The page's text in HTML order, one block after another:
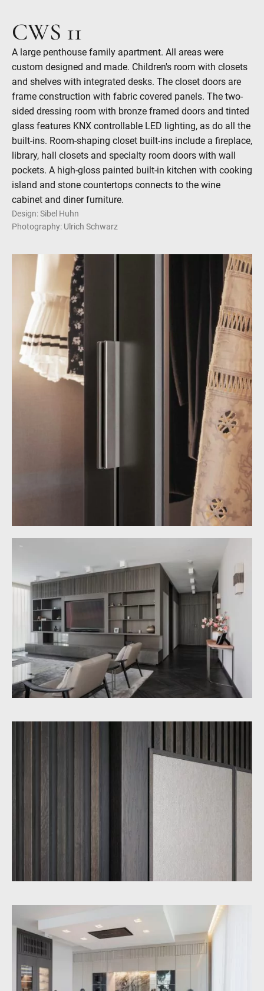
CWS 11
A large penthouse family apartment. All areas were
custom designed and made. Children's room with closets
and shelves with integrated desks. The closet doors are
frame construction with fabric covered panels. The two-
sided dressing room with bronze framed doors and tinted
glass features KNX controllable LED lighting, as do all the
built-ins. Room-shaping closet built-ins include a fireplace,
library, hall closets and specialty room doors with wall
pockets. A high-gloss painted built-in kitchen with cooking
island and stone countertops connects to the wine
cabinet and diner furniture.
Design: Sibel Huhn
Photography: Ulrich Schwarz